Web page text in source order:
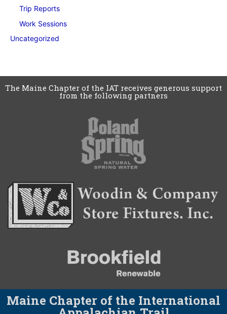
Trip Reports
Work Sessions
Uncategorized
The Maine Chapter of the IAT receives generous support
from the following partners
Maine Chapter of the International